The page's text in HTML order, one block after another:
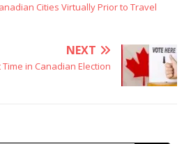
Cities Virtually Prior to Travel
NEXT
in Canadian Election